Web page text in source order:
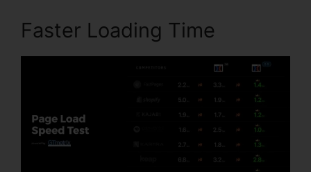
Faster Loading Time